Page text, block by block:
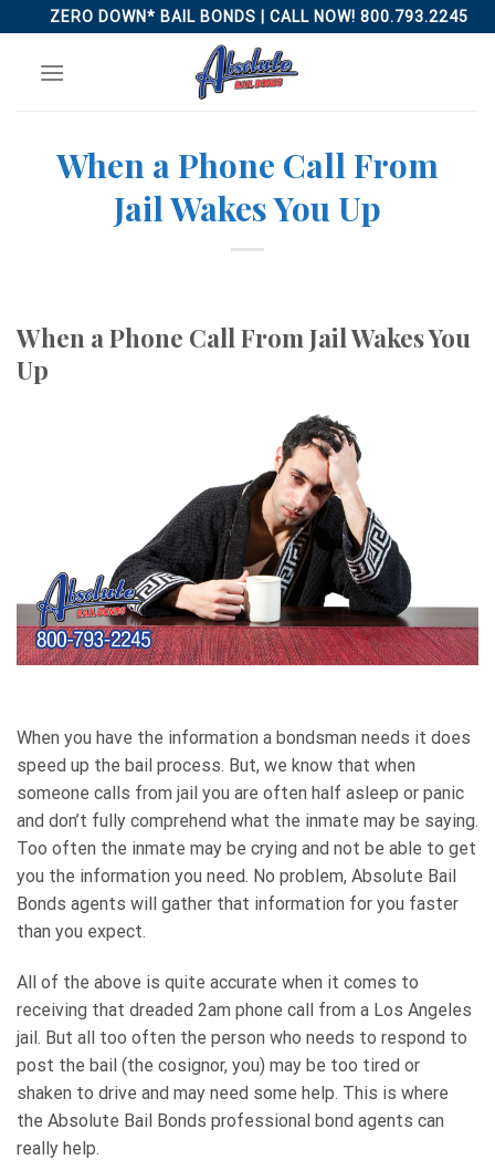
to
content
ZERO DOWN* BAIL BONDS | CALL NOW! 800.793.2245
When a Phone Call From
Jail Wakes You Up
When a Phone Call From Jail Wakes You
Up
When you have the information a bondsman needs it does
speed up the bail process. But, we know that when
someone calls from jail you are often half asleep or panic
and don’t fully comprehend what the inmate may be saying.
Too often the inmate may be crying and not be able to get
you the information you need. No problem, Absolute Bail
Bonds agents will gather that information for you faster
than you expect.
All of the above is quite accurate when it comes to
receiving that dreaded 2am phone call from a Los Angeles
jail. But all too often the person who needs to respond to
post the bail (the cosignor, you) may be too tired or
shaken to drive and may need some help. This is where
the Absolute Bail Bonds professional bond agents can
really help.